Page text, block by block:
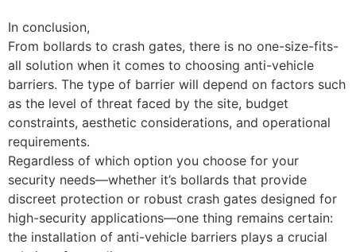
In conclusion,
From bollards to crash gates, there is no one-size-fits-
all solution when it comes to choosing anti-vehicle
barriers. The type of barrier will depend on factors such
as the level of threat faced by the site, budget
constraints, aesthetic considerations, and operational
requirements.
Regardless of which option you choose for your
security needs—whether it’s bollards that provide
discreet protection or robust crash gates designed for
high-security applications—one thing remains certain:
the installation of anti-vehicle barriers plays a crucial